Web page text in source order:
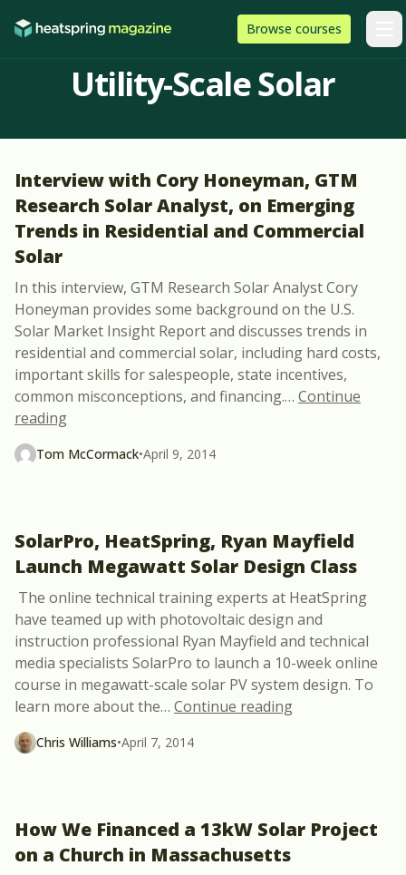
Browse HeatSpring
courses
Utility-Scale Solar
Interview with Cory Honeyman, GTM
Research Solar Analyst, on Emerging
Trends in Residential and Commercial
Solar
In this interview, GTM Research Solar Analyst Cory
Honeyman provides some background on the U.S.
Solar Market Insight Report and discusses trends in
residential and commercial solar, including hard costs,
important skills for salespeople, state incentives,
common misconceptions, and financing.… Continue
reading“Interview with Cory Honeyman, GTM Research
Tom McCormack•April 9, 2014
SolarPro, HeatSpring, Ryan Mayfield
Launch Megawatt Solar Design Class
The online technical training experts at HeatSpring
have teamed up with photovoltaic design and
instruction professional Ryan Mayfield and technical
media specialists SolarPro to launch a 10-week online
course in megawatt-scale solar PV system design. To
learn more about the… Continue reading“SolarPro,
Chris Williams•April 7, 2014
How We Financed a 13kW Solar Project
on a Church in Massachusetts